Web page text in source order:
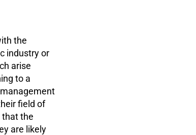
the
industry or
arise
to a
field of
that the
are likely